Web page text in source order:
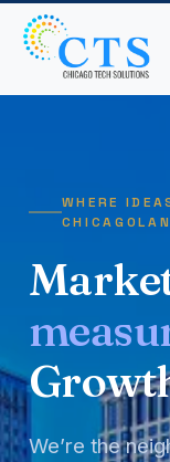
Skip to content
Skip to footer
WHERE
We’re the